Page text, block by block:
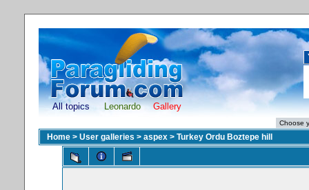
All topics Leonardo Gallery
Home > User galleries > aspex > Turkey Ordu Boztepe hill